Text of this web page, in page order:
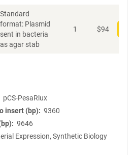
Standard
format: Plasmid
sent in bacteria
as agar stab
1 $94
pCS-PesaRlux
insert (bp)
9360
9646
Expression, Synthetic Biology